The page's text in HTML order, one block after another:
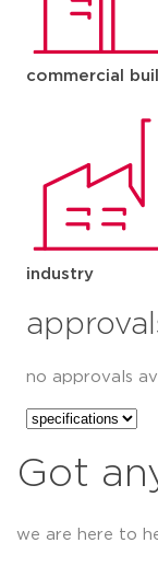
commercial
industry
no approvals
Got
we are here to